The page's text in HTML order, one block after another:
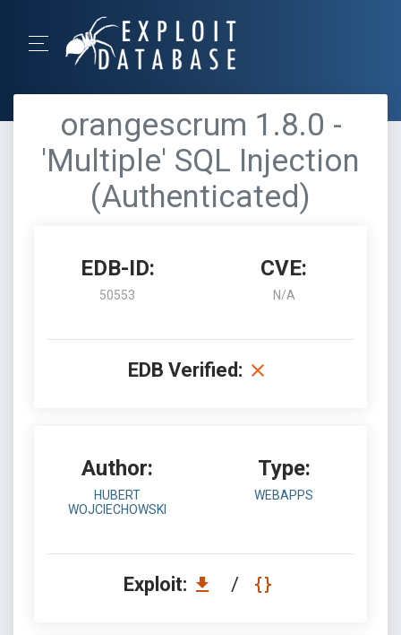
orangescrum 1.8.0 -
'Multiple' SQL Injection
(Authenticated)
EDB-ID:
50553
CVE:
N/A
EDB Verified:
Author:
HUBERT
WOJCIECHOWSKI
Type:
WEBAPPS
Exploit: /